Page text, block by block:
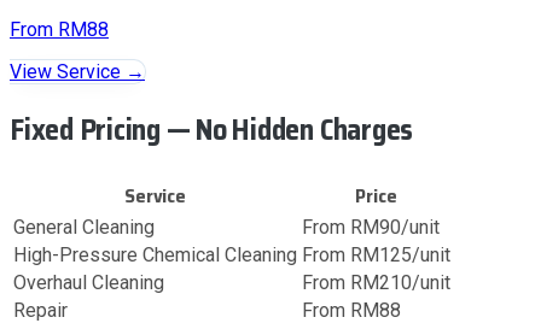
From RM88
View Service →
Fixed Pricing — No Hidden Charges
Service Price
General Cleaning
From RM90/unit
High-Pressure Chemical Cleaning From RM125/unit
Overhaul Cleaning
From RM210/unit
Repair
From RM88